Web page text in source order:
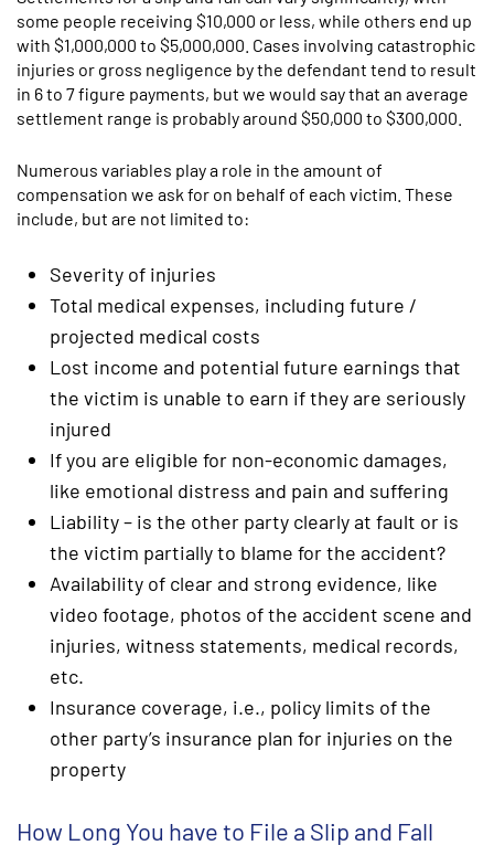
some people receiving $10,000 or less, while others end up
with $1,000,000 to $5,000,000. Cases involving catastrophic
injuries or gross negligence by the defendant tend to result
in 6 to 7 figure payments, but we would say that an average
settlement range is probably around $50,000 to $300,000.
Numerous variables play a role in the amount of
compensation we ask for on behalf of each victim. These
include, but are not limited to:
Severity of injuries
Total medical expenses, including future /
projected medical costs
Lost income and potential future earnings that
the victim is unable to earn if they are seriously
injured
If you are eligible for non-economic damages,
like emotional distress and pain and suffering
Liability – is the other party clearly at fault or is
the victim partially to blame for the accident?
Availability of clear and strong evidence, like
video footage, photos of the accident scene and
injuries, witness statements, medical records,
etc.
Insurance coverage, i.e., policy limits of the
other party’s insurance plan for injuries on the
property
How Long You have to File a Slip and Fall